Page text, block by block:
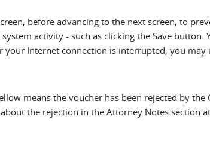
before advancing to the next screen, to
activity - such as clicking the Save
Internet connection is interrupted, you may
means the voucher has been rejected by
the rejection in the Attorney Notes section